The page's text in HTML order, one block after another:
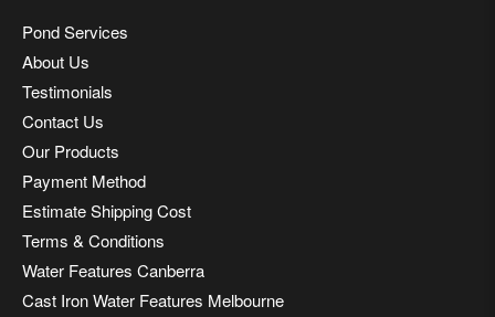
Pond Services
About Us
Testimonials
Contact Us
Our Products
Payment Method
Estimate Shipping Cost
Terms & Conditions
Water Features Canberra
Cast Iron Water Features Melbourne